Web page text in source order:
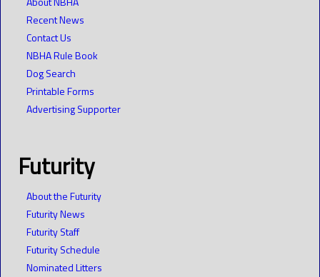
Recent News
Contact Us
NBHA Rule Book
Dog Search
Printable Forms
Advertising Supporter
Futurity
About the Futurity
Futurity News
Futurity Staff
Futurity Schedule
Nominated Litters